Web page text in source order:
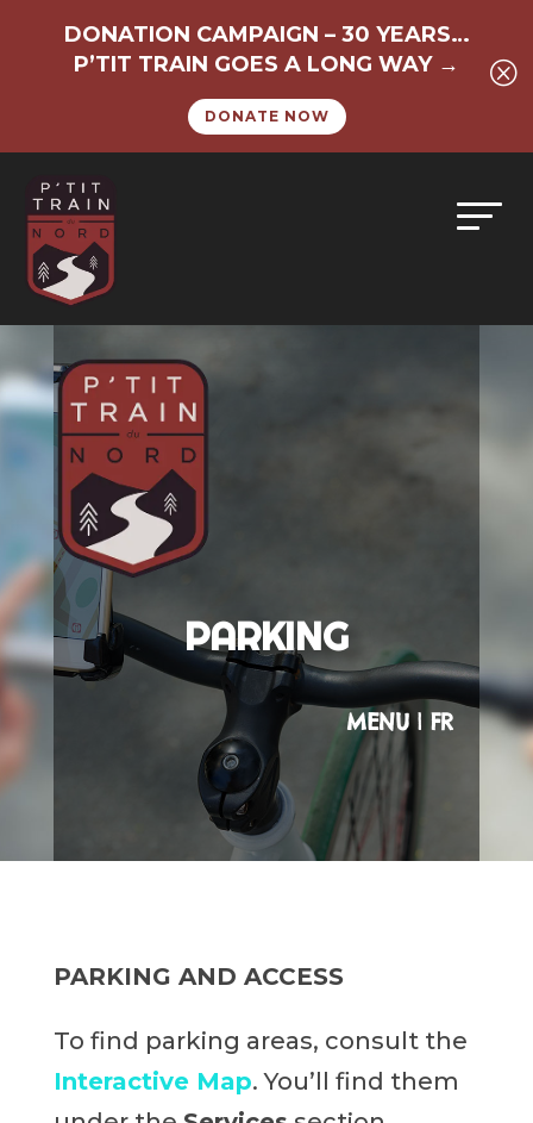
DONATION CAMPAIGN – 30 YEARS…
P’TIT TRAIN GOES A LONG WAY →
DONATE NOW
Q
PARKING
MENU |FR
PARKING AND ACCESS
To find parking areas, consult the
Interactive Map. You’ll find them